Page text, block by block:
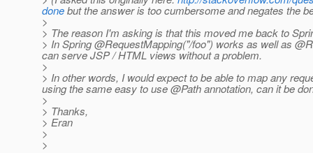
donebut the answer is too cumbersome and negates the
>
> The reason I'm asking is that this moved me back to
> In Spring @RequestMapping("/foo") works as well as
can serve JSP / HTML views without a problem.
>
> In other words, I would expect to be able to map any
using the same easy to use @Path annotation, can it be
>
> Thanks,
> Eran
>
>